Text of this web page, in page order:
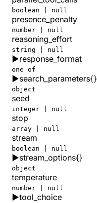
boolean | null
presence_penalty
number | null
reasoning_effort
string | null
▶response_format
one of
▶search_parameters{}
object
seed
integer | null
stop
array | null
stream
boolean | null
▶stream_options{}
object
temperature
number | null
▶tool_choice